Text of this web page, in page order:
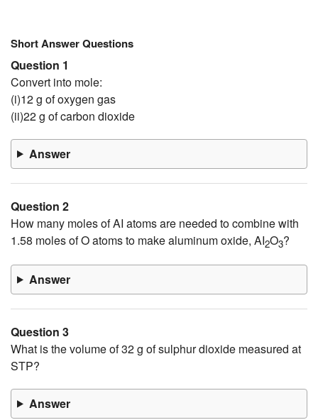
Short Answer Questions
Question 1
Convert into mole:
(i)12 g of oxygen gas
(ii)22 g of carbon dioxide
Answer
Question 2
How many moles of AI atoms are needed to combine with
1.58 moles of O atoms to make aluminum oxide, AI2O3?
Answer
Question 3
What is the volume of 32 g of sulphur dioxide measured at
STP?
Answer